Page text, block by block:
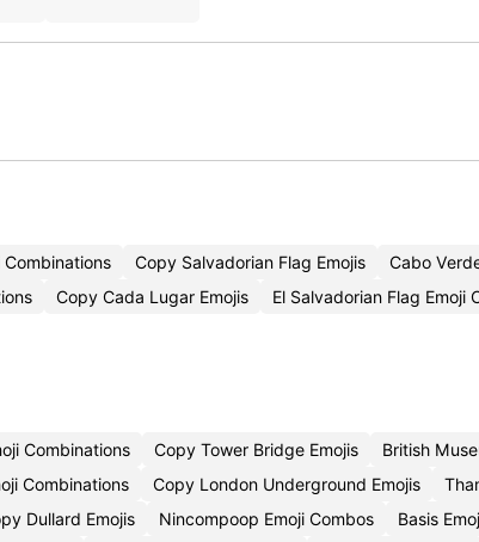
Combinations Copy Salvadorian Flag Emojis
Cabo
Copy Cada Lugar Emojis El Salvadorian Flag Emoji
Combinations Copy Tower Bridge Emojis
British
Combinations Copy London Underground Emojis
Dullard Emojis Nincompoop Emoji Combos
Basis